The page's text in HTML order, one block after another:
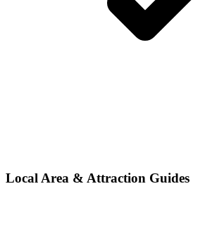
Local Area & Attraction Guides